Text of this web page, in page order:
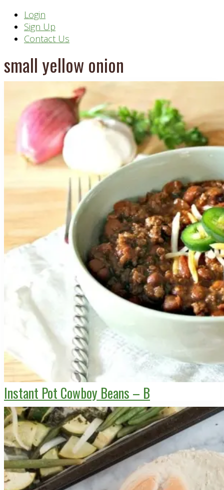
Header
Right
Login
Sign Up
Contact Us
small yellow onion
Instant Pot Cowboy Beans – B